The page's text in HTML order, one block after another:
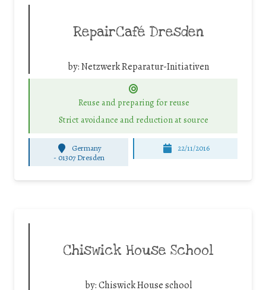
RepairCafé Dresden
by:Netzwerk Reparatur-Initiativen
Reuse and preparing for reuse
Strict avoidance and reduction at source
Germany
- 01307 Dresden
22/11/2016
Chiswick House School
by:Chiswick House school